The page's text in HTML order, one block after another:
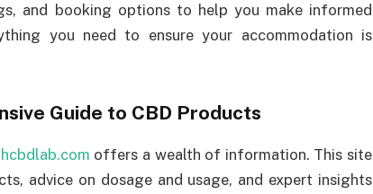
and booking options to help you make informed
you need to ensure your accommodation is
Guide to CBD Products
offers a wealth of information. This site
advice on dosage and usage, and expert insights